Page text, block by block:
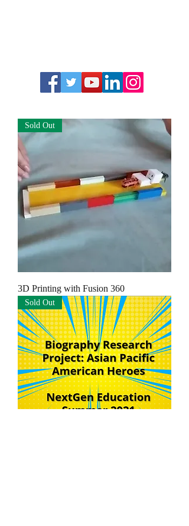
Sold Out
3D Printing with Fusion 360
Sold Out